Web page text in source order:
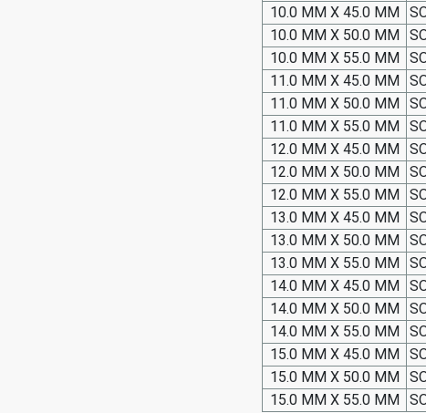
10.0 MM X 45.0 MM
10.0 MM X 50.0 MM
10.0 MM X 55.0 MM
11.0 MM X 45.0 MM
11.0 MM X 50.0 MM
11.0 MM X 55.0 MM
12.0 MM X 45.0 MM
12.0 MM X 50.0 MM
12.0 MM X 55.0 MM
13.0 MM X 45.0 MM
13.0 MM X 50.0 MM
13.0 MM X 55.0 MM
14.0 MM X 45.0 MM
14.0 MM X 50.0 MM
14.0 MM X 55.0 MM
15.0 MM X 45.0 MM
15.0 MM X 50.0 MM
15.0 MM X 55.0 MM